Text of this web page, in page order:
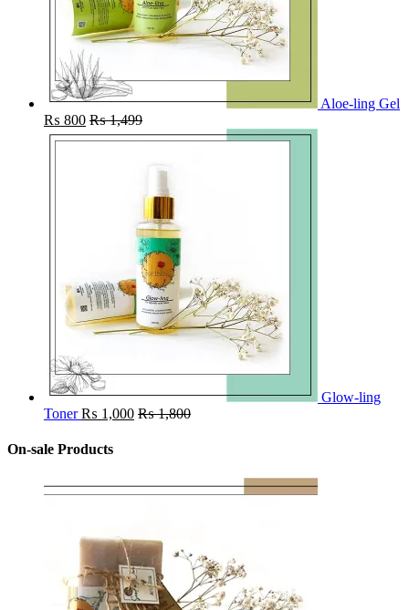
Aloe-ling Gel
₨ 800 ₨1,499
Glow-ling
Toner ₨ 1,000 ₨1,800
On-sale Products